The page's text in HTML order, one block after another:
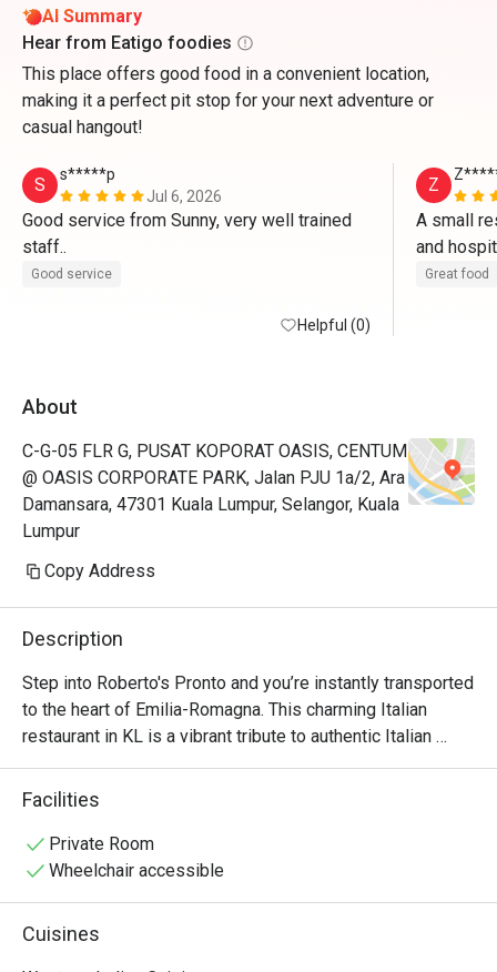
AI Summary
Hear from Eatigo foodies
This place offers good food in a convenient location,
making it a perfect pit stop for your next adventure or
casual hangout!
S
s*****p
Jul 6, 2026
Good service from Sunny, very well trained
staff..
Good service
Helpful (0)
Z
A small
Great food
About
C-G-05 FLR G, PUSAT KOPORAT OASIS, CENTUM
@ OASIS CORPORATE PARK, Jalan PJU 1a/2, Ara
Damansara, 47301 Kuala Lumpur, Selangor, Kuala
Lumpur
Copy Address
Description
Step into Roberto's Pronto and you’re instantly transported
to the heart of Emilia-Romagna. This charming Italian
restaurant in KL is a vibrant tribute to authentic Italian
cuisine, brought to life by founder Roberto Guiati and his
native team. The air is rich with the irresistible aroma of
lively chatter of happy diners. It’s a place where tradition
is tasted in every bite, from the glorious homemade
Facilities
Private Room
Wheelchair accessible
Cuisines